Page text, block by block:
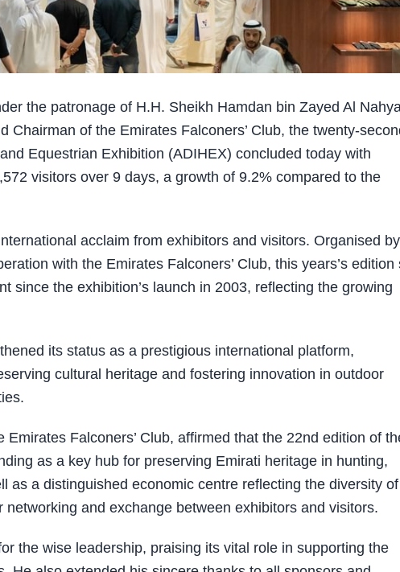
the patronage of H.H. Sheikh Hamdan bin Zayed Al
Chairman of the Emirates Falconers’ Club, the twenty-
Equestrian Exhibition (ADIHEX) concluded today with
visitors over 9 days, a growth of 9.2% compared to the
acclaim from exhibitors and visitors. Organised by
with the Emirates Falconers’ Club, this years’s edition
since the exhibition’s launch in 2003, reflecting the growing
its status as a prestigious international platform,
cultural heritage and fostering innovation in outdoor
Falconers’ Club, affirmed that the 22nd edition of
as a key hub for preserving Emirati heritage in hunting,
as a distinguished economic centre reflecting the diversity
and exchange between exhibitors and visitors.
the wise leadership, praising its vital role in supporting the